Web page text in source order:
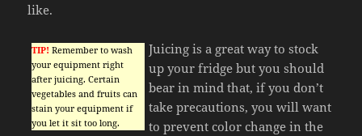
like.
TIP! Remember to wash
your equipment right
after juicing. Certain
vegetables and fruits can
stain your equipment if
you let it sit too long.
Juicing is a great way to stock
up your fridge but you should
bear in mind that, if you don’t
take precautions, you will want
to prevent color change in the